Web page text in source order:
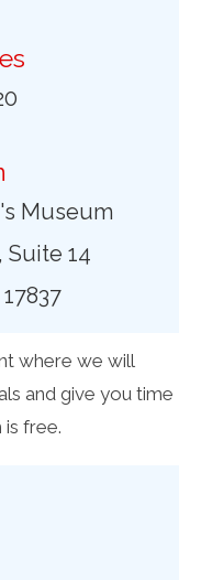
Museum
Suite 14
where we will
and give you time
free.